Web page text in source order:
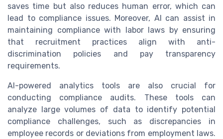
saves time but also reduces human error, which can
lead to compliance issues. Moreover, AI can assist in
maintaining compliance with labor laws by ensuring
that recruitment practices align with anti-
discrimination policies and pay transparency
requirements.
AI-powered analytics tools are also crucial for
conducting compliance audits. These tools can
analyze large volumes of data to identify potential
compliance challenges, such as discrepancies in
employee records or deviations from employment laws.